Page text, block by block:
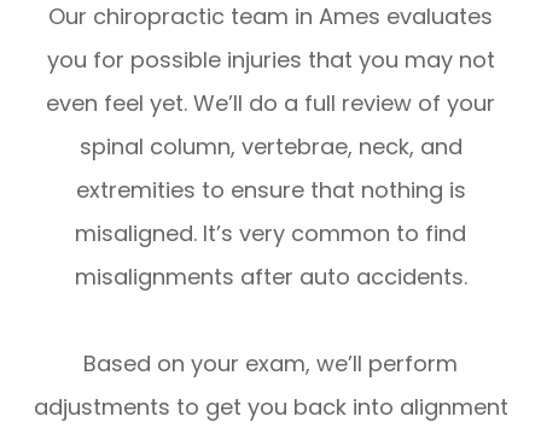
Our chiropractic team in Ames evaluates
you for possible injuries that you may not
even feel yet. We’ll do a full review of your
spinal column, vertebrae, neck, and
extremities to ensure that nothing is
misaligned. It’s very common to find
misalignments after auto accidents.
Based on your exam, we’ll perform
adjustments to get you back into alignment